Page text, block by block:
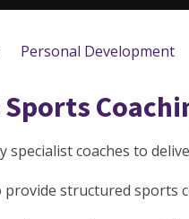
Personal Development
specialist coaches to
structured sports